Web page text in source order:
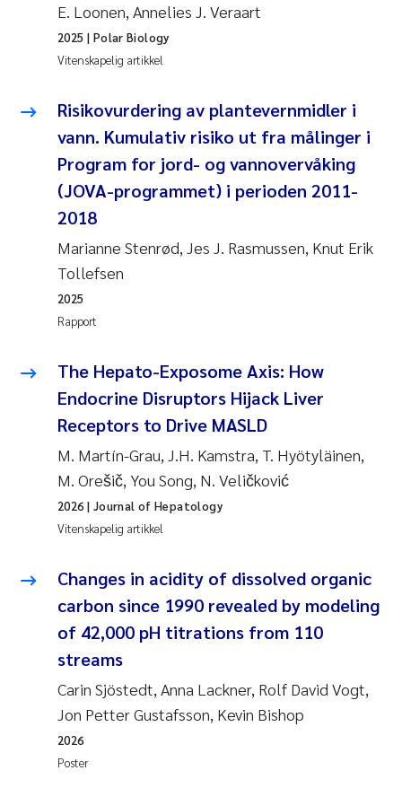
2016
2015
2014
2012
2011
2010
2008
2007
2006
2005
Aase Jeanette Kvanneid
Ellen Johannesen
Steen Wilhelm Knudsen
Sindre Langaas
Øyvind Kaste
Rolf David Vogt
Marta Moyano
Sandra Stadniczenko Gran
Anette Engesmo
Maximilian Nawrath
Kathrine Ivsett Johnsen
Line Johanne Barkved
Pawel Krzeminski
Juan Carlos Farias Pardo
E. Loonen, Annelies J. Veraart
Vitenskapelig artikkel
2025 | Polar Biology
Risikovurdering av plantevernmidler i
vann. Kumulativ risiko ut fra målinger i
Program for jord- og vannovervåking
(JOVA-programmet) i perioden 2011-
2018
Marianne Stenrød, Jes J. Rasmussen, Knut Erik
Tollefsen
Rapport
2025
The Hepato-Exposome Axis: How
Endocrine Disruptors Hijack Liver
Receptors to Drive MASLD
M. Martín-Grau, J.H. Kamstra, T. Hyötyläinen,
M. Orešič, You Song, N. Veličković
Vitenskapelig artikkel
2026 | Journal of Hepatology
Changes in acidity of dissolved organic
carbon since 1990 revealed by modeling
of 42,000 pH titrations from 110
streams
Carin Sjöstedt, Anna Lackner, Rolf David Vogt,
Jon Petter Gustafsson, Kevin Bishop
Poster
2026